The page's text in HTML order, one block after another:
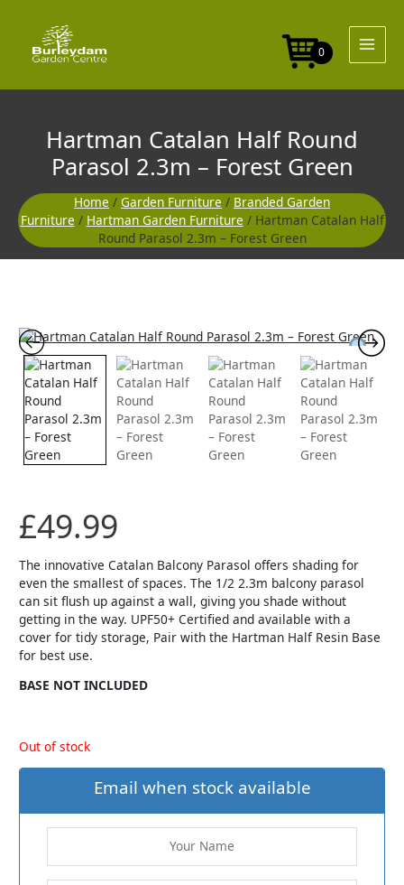
content
0
Hartman Catalan Half Round
Parasol 2.3m – Forest Green
Home / Garden Furniture / Branded Garden
Furniture / Hartman Garden Furniture / Hartman Catalan Half
Round Parasol 2.3m – Forest Green
£49.99
The innovative Catalan Balcony Parasol offers shading for
even the smallest of spaces. The 1/2 2.3m balcony parasol
can sit flush up against a wall, giving you shade without
getting in the way. UPF50+ Certified and available with a
cover for tidy storage, Pair with the Hartman Half Resin Base
for best use.
BASE NOT INCLUDED
Out of stock
Email when stock available